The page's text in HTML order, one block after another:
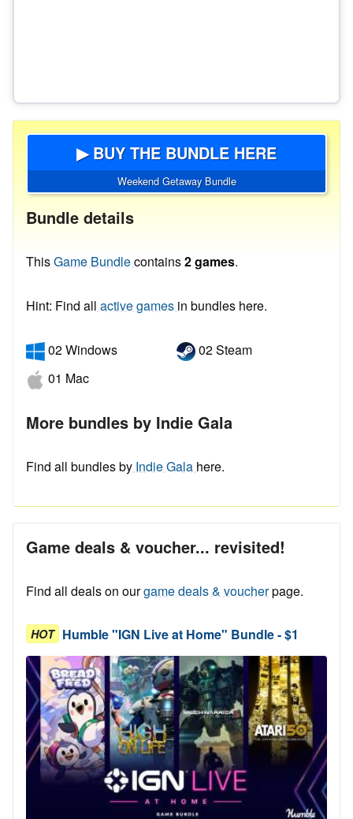
▶ BUY THE BUNDLE HERE
Weekend Getaway Bundle
Bundle details
ThisGame Bundlecontains2 games.
Hint: Find all active games in bundles here.
02 Windows
01 Mac
02 Steam
More bundles by Indie Gala
Find all bundles by Indie Gala here.
Game deals & voucher... revisited!
Find all deals on ourgame deals & voucherpage.
HOT Humble "IGN Live at Home" Bundle - $1